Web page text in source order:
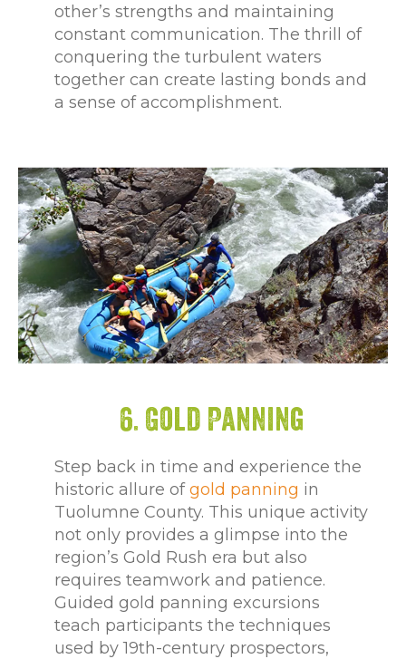
other’s strengths and maintaining
constant communication. The thrill of
conquering the turbulent waters
together can create lasting bonds and
a sense of accomplishment.
6. Gold Panning
Step back in time and experience the
historic allure ofgold panning in
Tuolumne County. This unique activity
not only provides a glimpse into the
region’s Gold Rush era but also
requires teamwork and patience.
Guided gold panning excursions
teach participants the techniques
used by 19th-century prospectors,